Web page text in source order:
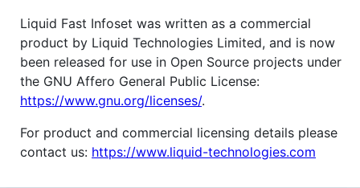
Liquid Fast Infoset was written as a commercial
product by Liquid Technologies Limited, and is now
been released for use in Open Source projects under
the GNU Affero General Public License:
https://www.gnu.org/licenses/.
For product and commercial licensing details please
contact us: https://www.liquid-technologies.com